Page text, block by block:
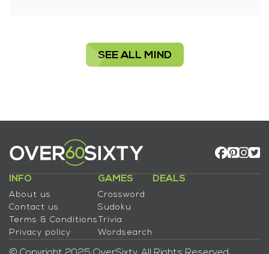
SEE ALL MIND
INFO
About us
Contact us
Terms & Conditions
Privacy policy
GAMES
Crossword
Sudoku
Trivia
Wordsearch
DEALS